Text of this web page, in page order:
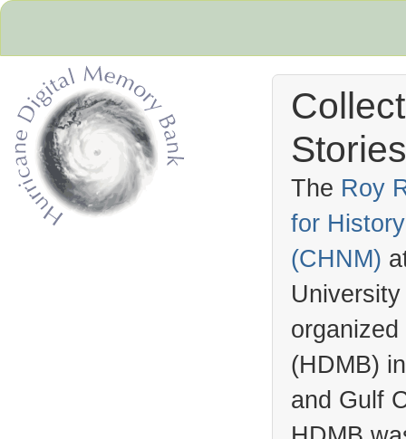
The Roy
for
(CHNM)
(HDMB)
and Gulf